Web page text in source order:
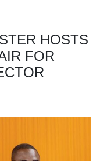
HOSTS
FOR